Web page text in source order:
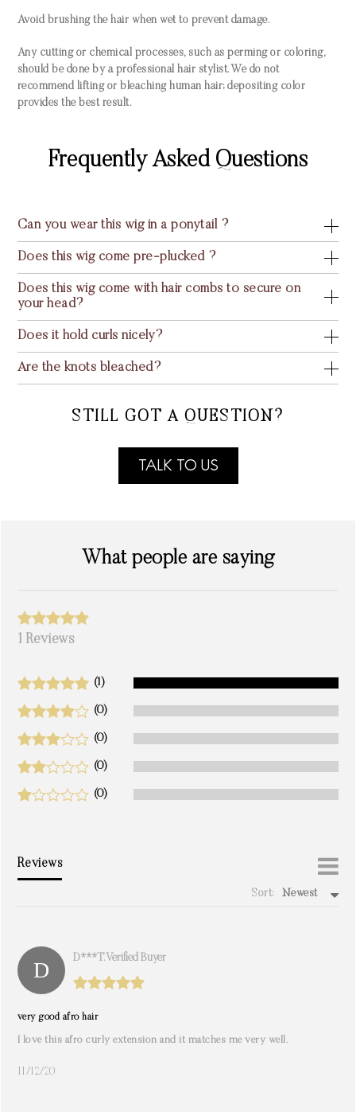
Avoid brushing the hair when wet to prevent damage.
Any cutting or chemical processes, such as perming or coloring,
should be done by a professional hair stylist. We do not
recommend lifting or bleaching human hair; depositing color
provides the best result.
Frequently Asked Questions
Can you wear this wig in a ponytail ?
Does this wig come pre-plucked ?
Does this wig come with hair combs to secure on
your head?
Does it hold curls nicely?
Are the knots bleached?
STILL GOT A QUESTION?
TALK TO US
What people are saying
1 Reviews
(1)
(0)
(0)
(0)
(0)
Reviews
Sort: Newest
D***t. Verified Buyer
very good afro hair
I love this afro curly extension and it matches me very well.
11/12/20